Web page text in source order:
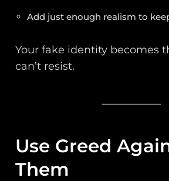
Add just enough realism to
Your fake identity becomes
can’t resist.
Use Greed
Them